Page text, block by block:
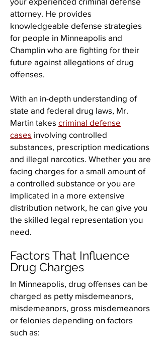
attorney. He provides
knowledgeable defense strategies
for people in Minneapolis and
Champlin who are fighting for their
future against allegations of drug
offenses.
With an in-depth understanding of
state and federal drug laws, Mr.
Martin takes criminal defense
cases involving controlled
substances, prescription medications
and illegal narcotics. Whether you are
facing charges for a small amount of
a controlled substance or you are
implicated in a more extensive
distribution network, he can give you
the skilled legal representation you
need.
Factors That Influence
Drug Charges
In Minneapolis, drug offenses can be
charged as petty misdemeanors,
misdemeanors, gross misdemeanors
or felonies depending on factors
such as: